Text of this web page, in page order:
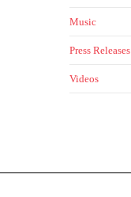
Music
Press Releases
Videos